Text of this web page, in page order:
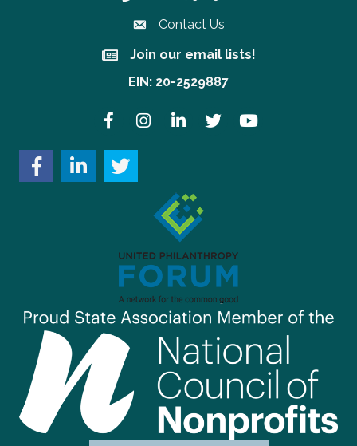
Contact Us
Join our email lists!
Join our email lists!
EIN: 20-2529887
FacebookInstagramLinkedInTwitter YouTube